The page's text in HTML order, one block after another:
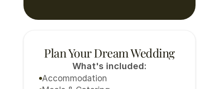
Plan Your Dream Wedding
What's included:
Accommodation